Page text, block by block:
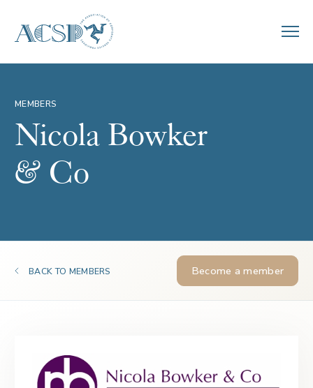
MEMBERS
Nicola Bowker
& Co
BACK TO MEMBERS Become a member